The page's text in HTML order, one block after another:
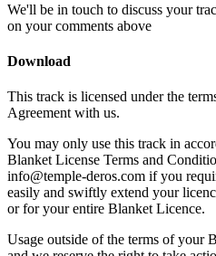
We'll be in touch to discuss your
on your comments above
Download
This track is licensed under the
Agreement with us.
You may only use this track in
Blanket License Terms and
info@temple-deros.com if you
easily and swiftly extend your
or for your entire Blanket Licence.
Usage outside of the terms of your